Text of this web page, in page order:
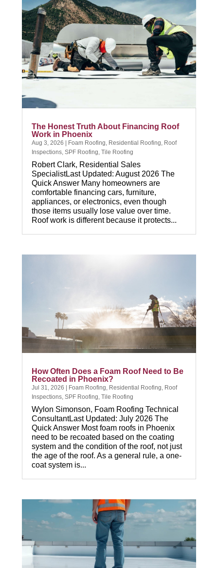
The Honest Truth About Financing Roof
Work in Phoenix
Aug 3, 2026 | Foam Roofing Residential Roofing Roof
Inspections, SPF Roofing Tile Roofing
Robert Clark, Residential Sales
SpecialistLast Updated: August 2026 The
Quick Answer Many homeowners are
comfortable financing cars, furniture,
appliances, or electronics, even though
those items usually lose value over time.
Roof work is different because it protects...
How Often Does a Foam Roof Need to Be
Recoated in Phoenix?
Jul 31, 2026 | Foam Roofing Residential Roofing Roof
Inspections, SPF Roofing Tile Roofing
Wylon Simonson, Foam Roofing Technical
ConsultantLast Updated: July 2026 The
Quick Answer Most foam roofs in Phoenix
need to be recoated based on the coating
system and the condition of the roof, not just
the age of the roof. As a general rule, a one-
coat system is...